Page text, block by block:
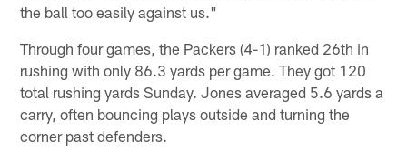
the ball too easily against us."
Through four games, the Packers (4-1) ranked 26th in
rushing with only 86.3 yards per game. They got 120
total rushing yards Sunday. Jones averaged 5.6 yards a
carry, often bouncing plays outside and turning the
corner past defenders.